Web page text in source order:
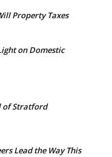
Property Taxes
on Domestic
of Stratford
Lead the Way This